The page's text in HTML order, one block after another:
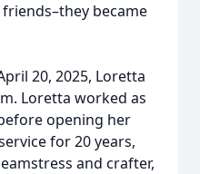
became
20, 2025, Loretta
Loretta worked as
opening her
for 20 years,
and crafter,